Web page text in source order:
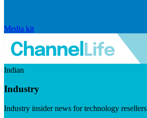
Media kit
Indian
Industry
Industry insider news for technology resellers